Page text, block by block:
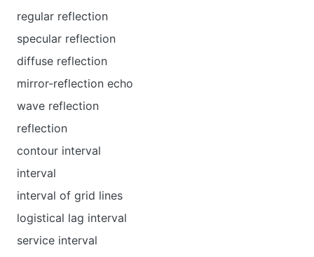
regular reflection
specular reflection
diffuse reflection
mirror-reflection echo
wave reflection
reflection
contour interval
interval
interval of grid lines
logistical lag interval
service interval